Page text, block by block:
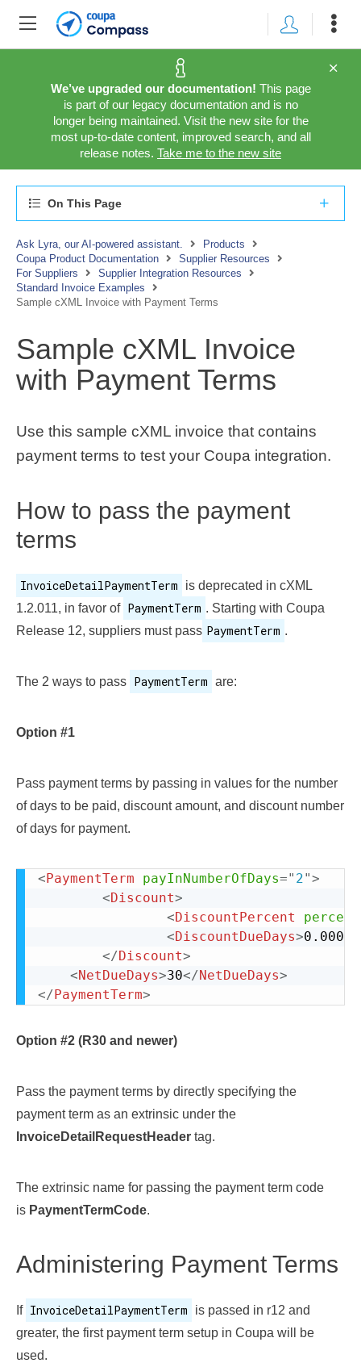
We’ve upgraded our documentation! This page
is part of our legacy documentation and is no
longer being maintained. Visit the new site for the
most up-to-date content, improved search, and all
release notes. Take me to the new site
On This Page
Ask Lyra, our AI-powered assistant.
Products
Coupa Product Documentation
Supplier Resources
For Suppliers
Supplier Integration Resources
Standard Invoice Examples
Sample cXML Invoice with Payment Terms
Sample cXML Invoice
with Payment Terms
Use this sample cXML invoice that contains
payment terms to test your Coupa integration.
How to pass the payment
terms
InvoiceDetailPaymentTerm
is deprecated in cXML
1.2.011, in favor of PaymentTerm . Starting with Coupa
Release 12, suppliers must pass PaymentTerm .
The 2 ways to pass PaymentTerm are:
Option #1
Pass payment terms by passing in values for the number
of days to be paid, discount amount, and discount number
of days for payment.
<PaymentTerm payInNumberOfDays=" 2">
<Discount>
<DiscountPercent percent
<DiscountDueDays>0.000
</Discount>
<NetDueDays>30</NetDueDays>
</PaymentTerm>
Option #2 (R30 and newer)
Pass the payment terms by directly specifying the
payment term as an extrinsic under the
InvoiceDetailRequestHeader tag.
The extrinsic name for passing the payment term code
is PaymentTermCode.
Administering Payment Terms
If InvoiceDetailPaymentTerm
is passed in r12 and
greater, the first payment term setup in Coupa will be
used.